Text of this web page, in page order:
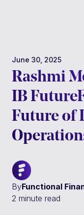
Customers
Resources
Get a live demo
June 30, 2025
Rashmi
IB
Future of
ByFunctional
2 minute read